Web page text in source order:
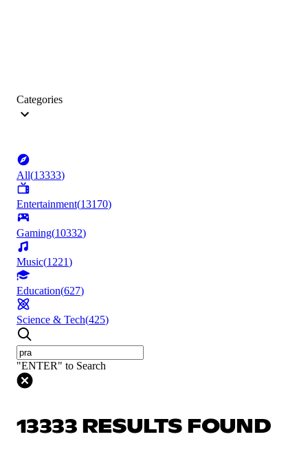
Categories
All(13333)
Entertainment(13170)
Gaming(10332)
Music(1221)
Education(627)
Science & Tech(425)
"ENTER" to Search
13333 RESULTS FOUND